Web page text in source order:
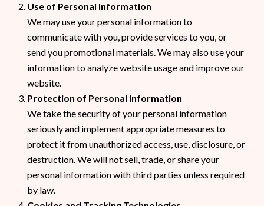
Use of Personal Information
We may use your personal information to
communicate with you, provide services to you, or
send you promotional materials. We may also use your
information to analyze website usage and improve our
website.
Protection of Personal Information
We take the security of your personal information
seriously and implement appropriate measures to
protect it from unauthorized access, use, disclosure, or
destruction. We will not sell, trade, or share your
personal information with third parties unless required
by law.